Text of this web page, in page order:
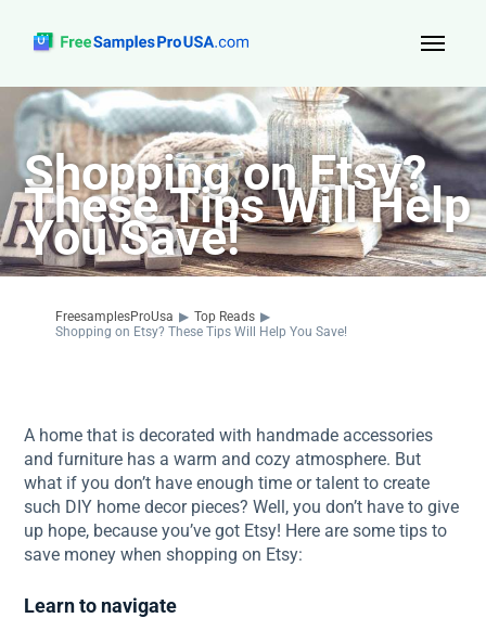
Top Reads
Sign Up
About Us
Contact
Shopping on Etsy?
These Tips Will Help
You Save!
FreesamplesProUsa ▶ Top Reads ▶
Shopping on Etsy? These Tips Will Help You Save!
A home that is decorated with handmade accessories
and furniture has a warm and cozy atmosphere. But
what if you don’t have enough time or talent to create
such DIY home decor pieces? Well, you don’t have to give
up hope, because you’ve got Etsy! Here are some tips to
save money when shopping on Etsy:
Learn to navigate